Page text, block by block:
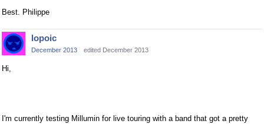
Best. Philippe
lopoic
December 2013 edited December 2013
Hi,
I'm currently testing Millumin for live touring with a band that got a pretty